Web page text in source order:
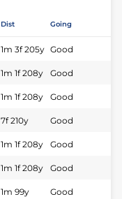
Dist Going
1m 3f 205y Good
1m 1f 208y Good
1m 1f 208y Good
7f 210y Good
1m 1f 208y Good
1m 1f 208y Good
1m 99y Good